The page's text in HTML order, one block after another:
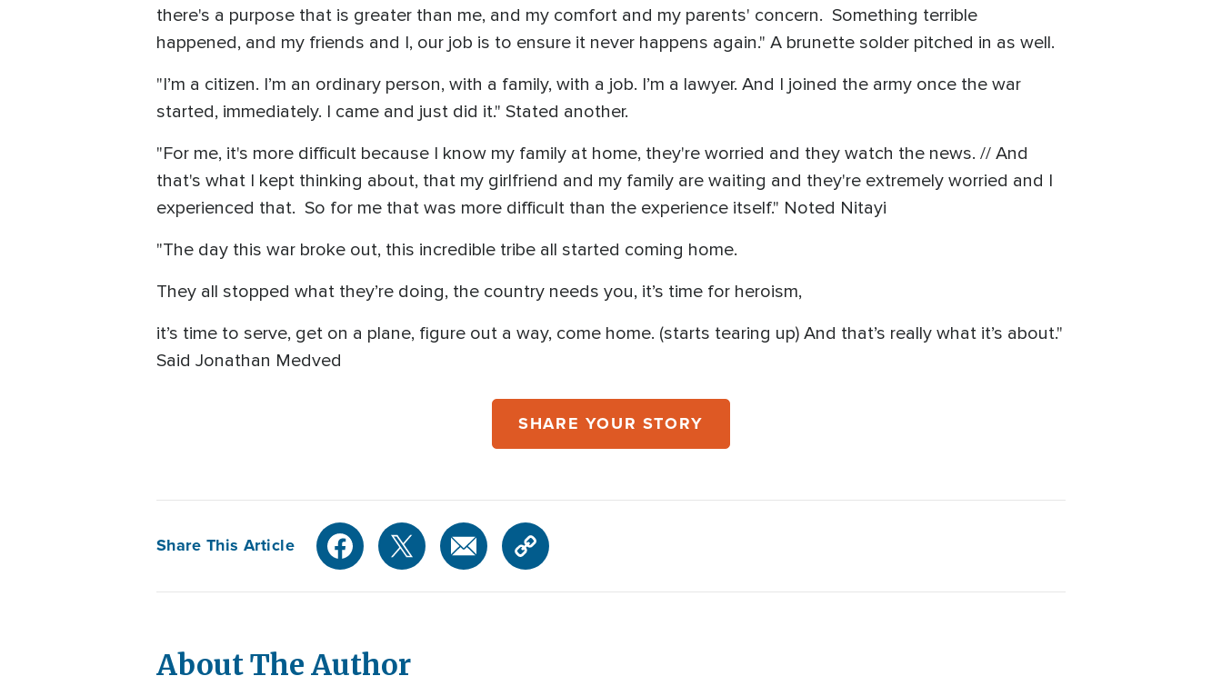
there's a purpose that is greater than me, and my comfort and my parents' concern. Something terrible
happened, and my friends and I, our job is to ensure it never happens again." A brunette solder pitched in as well.
"I’m a citizen. I’m an ordinary person, with a family, with a job. I’m a lawyer. And I joined the army once the war
started, immediately. I came and just did it." Stated another.
"For me, it's more difficult because I know my family at home, they're worried and they watch the news. // And
that's what I kept thinking about, that my girlfriend and my family are waiting and they're extremely worried and I
experienced that. So for me that was more difficult than the experience itself." Noted Nitayi
"The day this war broke out, this incredible tribe all started coming home.
They all stopped what they’re doing, the country needs you, it’s time for heroism,
it’s time to serve, get on a plane, figure out a way, come home. (starts tearing up) And that’s really what it’s about."
Said Jonathan Medved
SHARE YOUR STORY
Share This Article
About The Author